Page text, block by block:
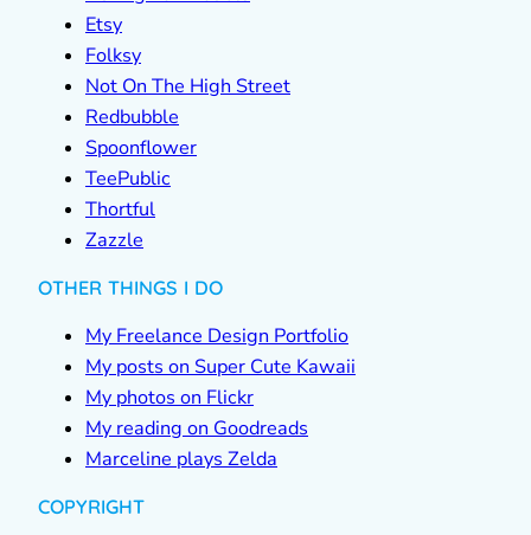
Etsy
Folksy
Not On The High Street
Redbubble
Spoonflower
TeePublic
Thortful
Zazzle
OTHER THINGS I DO
My Freelance Design Portfolio
My posts on Super Cute Kawaii
My photos on Flickr
My reading on Goodreads
Marceline plays Zelda
COPYRIGHT